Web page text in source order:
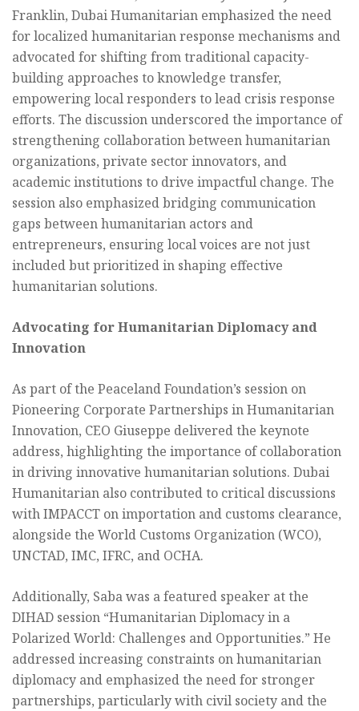
Franklin, Dubai Humanitarian emphasized the need
for localized humanitarian response mechanisms and
advocated for shifting from traditional capacity-
building approaches to knowledge transfer,
empowering local responders to lead crisis response
efforts. The discussion underscored the importance of
strengthening collaboration between humanitarian
organizations, private sector innovators, and
academic institutions to drive impactful change. The
session also emphasized bridging communication
gaps between humanitarian actors and
entrepreneurs, ensuring local voices are not just
included but prioritized in shaping effective
humanitarian solutions.
Advocating for Humanitarian Diplomacy and
Innovation
As part of the Peaceland Foundation’s session on
Pioneering Corporate Partnerships in Humanitarian
Innovation, CEO Giuseppe delivered the keynote
address, highlighting the importance of collaboration
in driving innovative humanitarian solutions. Dubai
Humanitarian also contributed to critical discussions
with IMPACCT on importation and customs clearance,
alongside the World Customs Organization (WCO),
UNCTAD, IMC, IFRC, and OCHA.
Additionally, Saba was a featured speaker at the
DIHAD session “Humanitarian Diplomacy in a
Polarized World: Challenges and Opportunities.” He
addressed increasing constraints on humanitarian
diplomacy and emphasized the need for stronger
partnerships, particularly with civil society and the